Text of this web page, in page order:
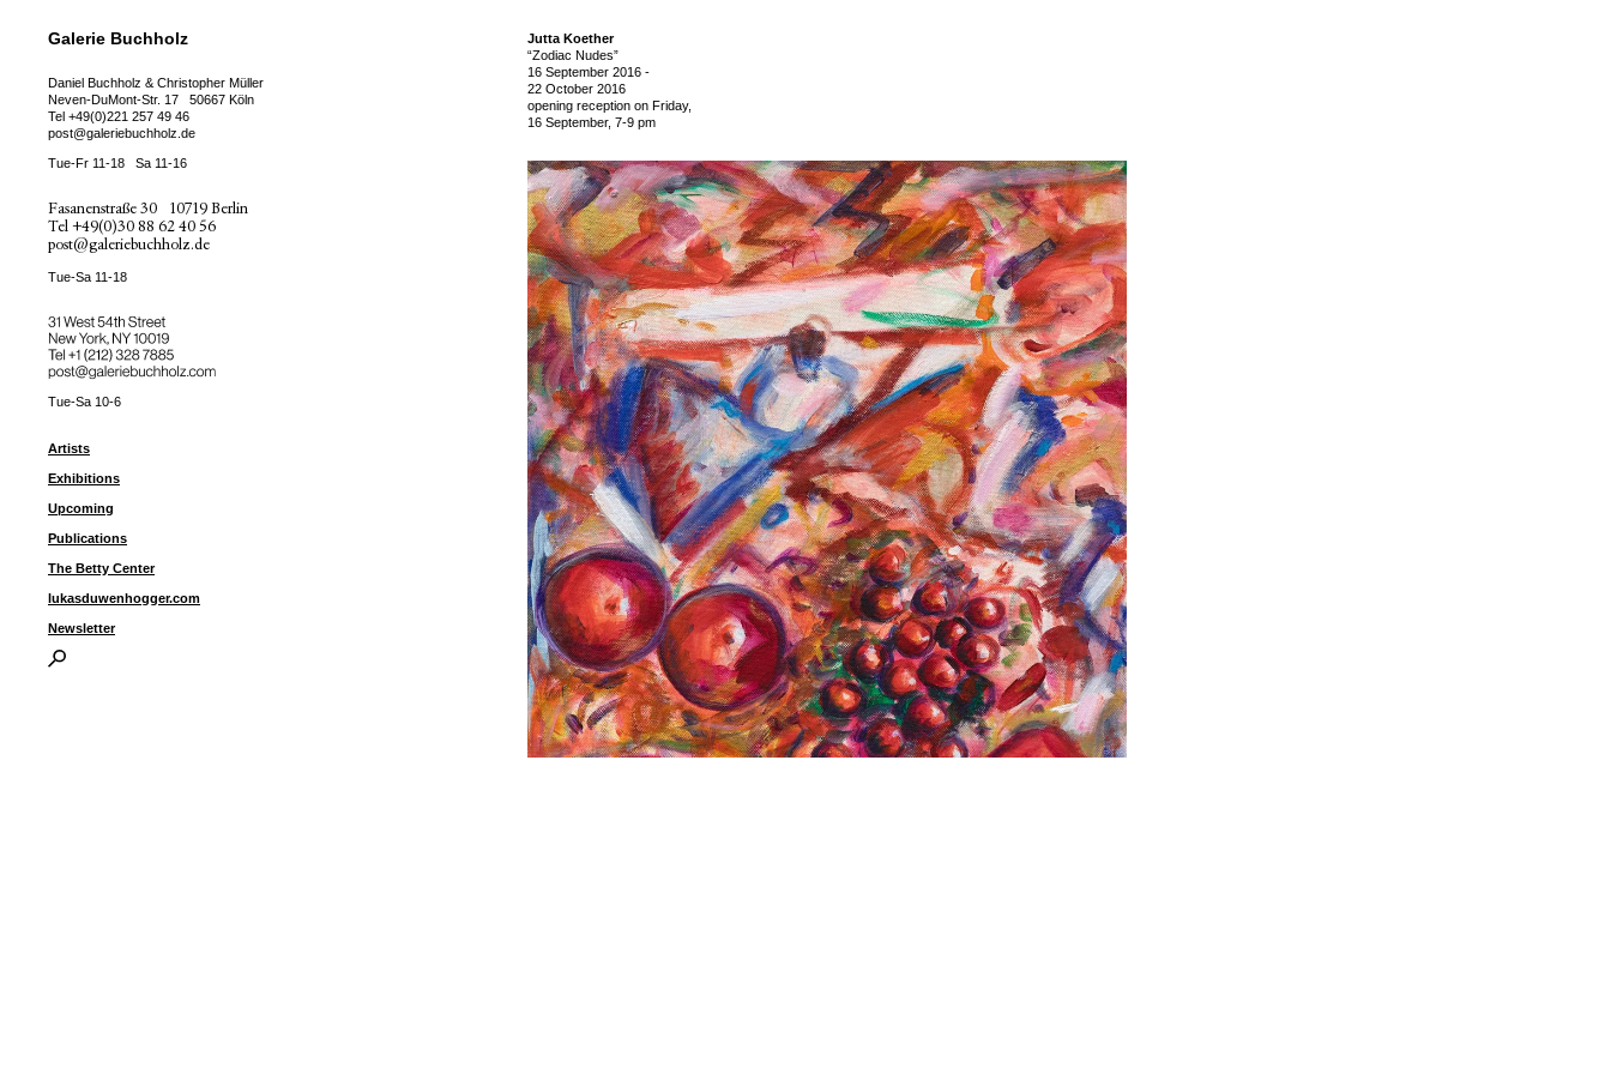
Galerie Buchholz
Daniel Buchholz & Christopher Müller
Neven-DuMont-Str. 17
50667 Köln
Tel +49(0)221 257 49 46
post@galeriebuchholz.de
Tue-Fr 11-18 Sa 11-16
Fasanenstraße 30
10719 Berlin
Tel +49(0)30 88 62 40 56
post@galeriebuchholz.de
Tue-Sa 11-18
31 West 54th Street
New York, NY 10019
Tel ++1 (212) 328 7885
post@galeriebuchholz.com
Tue-Sa 10-6
Artists
Exhibitions
Upcoming
Publications
The Betty Center
lukasduwenhogger.com
Newsletter
Jutta Koether
“Zodiac Nudes”
16 September 2016 -
22 October 2016
opening reception on Friday,
16 September, 7-9 pm